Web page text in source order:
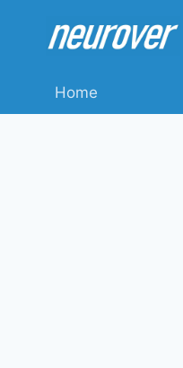
Home